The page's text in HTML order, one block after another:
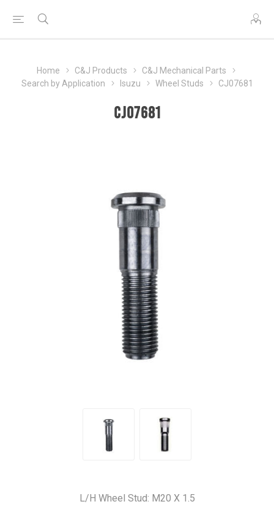
Home C&J Products
C&J Mechanical Parts
Search by Application
Isuzu Wheel Studs CJ07681
CJ07681
L/H Wheel Stud: M20 X 1.5